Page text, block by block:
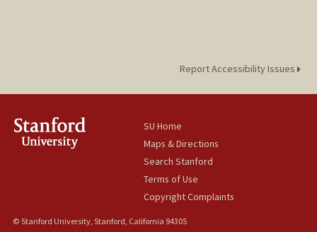
Report Accessibility Issues
SU Home
Maps & Directions
Search Stanford
Terms of Use
Copyright Complaints
© Stanford University, Stanford, California 94305